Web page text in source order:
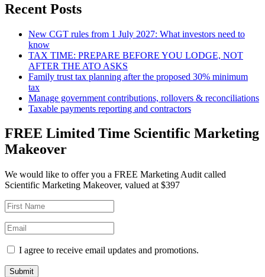
Recent Posts
New CGT rules from 1 July 2027: What investors need to
know
TAX TIME: PREPARE BEFORE YOU LODGE, NOT
AFTER THE ATO ASKS
Family trust tax planning after the proposed 30% minimum
tax
Manage government contributions, rollovers & reconciliations
Taxable payments reporting and contractors
FREE Limited Time Scientific Marketing
Makeover
We would like to offer you a FREE Marketing Audit called
Scientific Marketing Makeover, valued at $397
I agree to receive email updates and promotions.
Submit